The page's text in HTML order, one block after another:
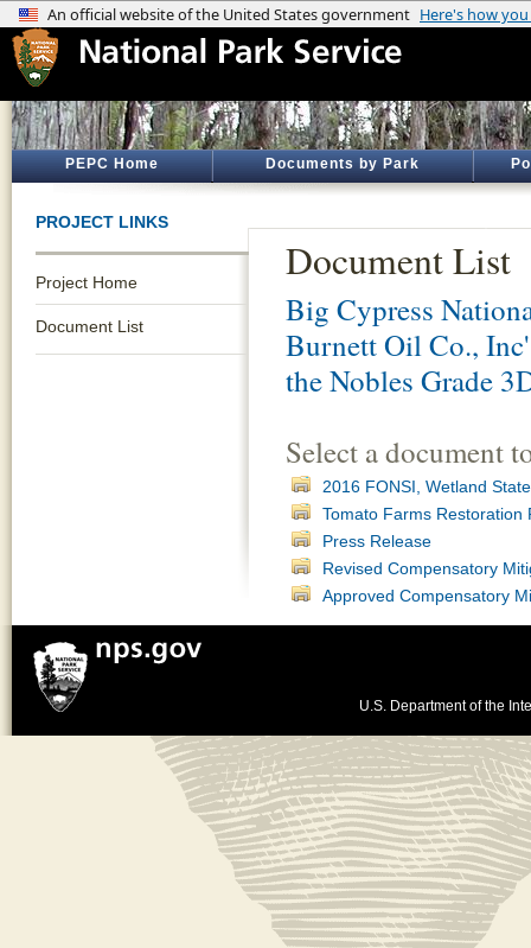
PEPC Home Documents by Park
PROJECT LINKS
Project Home
Document List
Document List
Big Cypress
Burnett Oil Co.,
the Nobles Grade
Select a document
2016 FONSI, Wetland
Tomato Farms Restoration
Press Release
Revised Compensatory
Approved Compensatory
U.S. Department of the